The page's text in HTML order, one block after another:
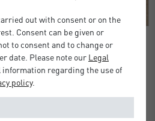
out with consent or on the
Consent can be given or
to consent and to change or
date. Please note our Legal
regarding the use of
policy.